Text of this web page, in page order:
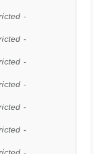
-
-
-
-
-
-